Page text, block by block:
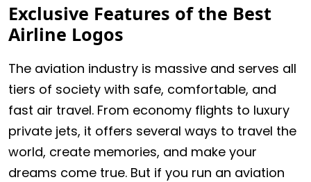
Exclusive Features of the Best
Airline Logos
The aviation industry is massive and serves all
tiers of society with safe, comfortable, and
fast air travel. From economy flights to luxury
private jets, it offers several ways to travel the
world, create memories, and make your
dreams come true. But if you run an aviation